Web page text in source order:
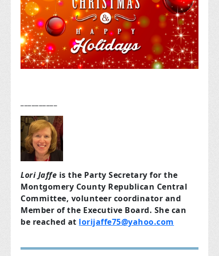
Lori Jaffe is the Party Secretary for the
Montgomery County Republican Central
Committee, volunteer coordinator and
Member of the Executive Board. She can
be reached at lorijaffe75@yahoo.com